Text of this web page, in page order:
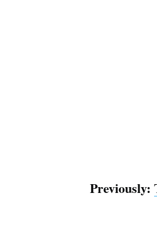
Previously: